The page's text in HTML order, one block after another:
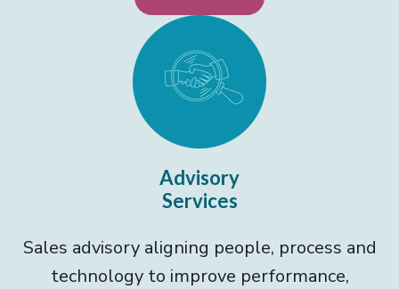
Advisory
Services
Sales advisory aligning people, process and
technology to improve performance,